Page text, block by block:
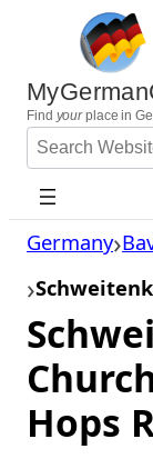
content
Find yourplace in
Search
Website
Germany
Hops